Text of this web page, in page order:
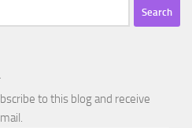
to this blog and receive